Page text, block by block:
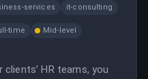
services it-consulting
time
Mid-level
HR teams, you